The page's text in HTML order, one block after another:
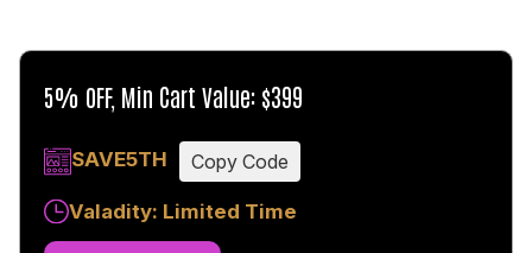
5% OFF, Min Cart Value: $399
SAVE5TH Copy Code
Valadity: Limited Time